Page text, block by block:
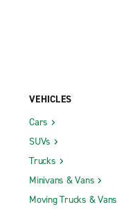
VEHICLES
Cars
SUVs
Trucks
Minivans & Vans
Moving Trucks & Vans